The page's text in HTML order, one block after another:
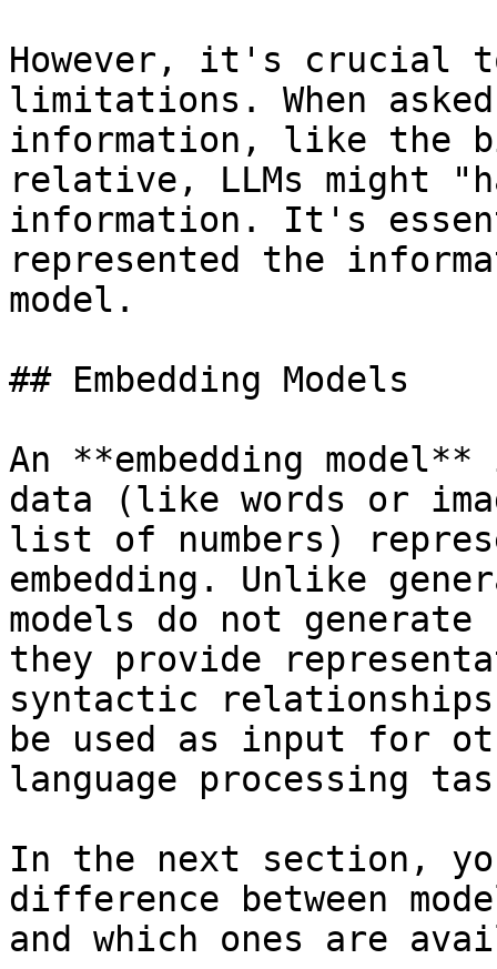
However, it's crucial
limitations. When
information, like the
relative, LLMs might
information. It's
represented the
model.
## Embedding Models
An **embedding
data (like words or
list of numbers)
embedding. Unlike
models do not
they provide
syntactic
be used as input for
language processing
In the next section,
difference between
and which ones are